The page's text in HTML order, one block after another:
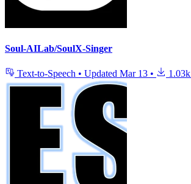
Soul-AILab/SoulX-Singer
Text-to-Speech • Updated Mar 13 • 1.03k